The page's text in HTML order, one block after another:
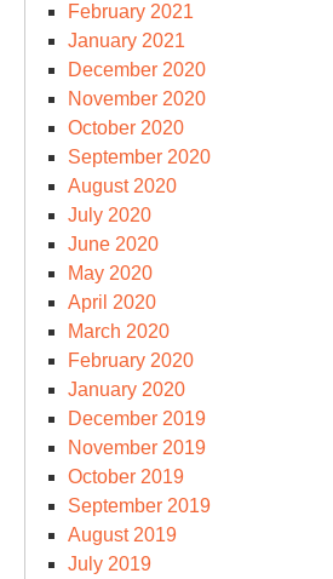
February 2021
January 2021
December 2020
November 2020
October 2020
September 2020
August 2020
July 2020
June 2020
May 2020
April 2020
March 2020
February 2020
January 2020
December 2019
November 2019
October 2019
September 2019
August 2019
July 2019